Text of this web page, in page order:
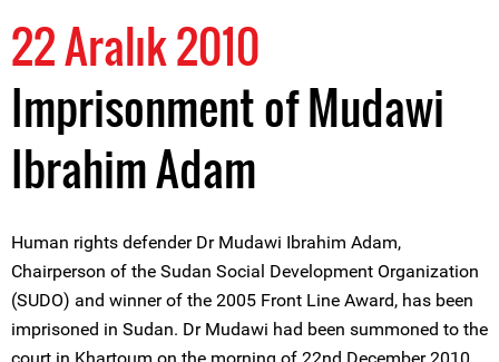
22 Aralık 2010
Imprisonment of Mudawi
Ibrahim Adam
Human rights defender Dr Mudawi Ibrahim Adam,
Chairperson of the Sudan Social Development Organization
(SUDO) and winner of the 2005 Front Line Award, has been
imprisoned in Sudan. Dr Mudawi had been summoned to the